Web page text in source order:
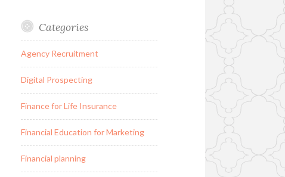
Categories
Agency Recruitment
Digital Prospecting
Finance for Life Insurance
Financial Education for Marketing
Financial planning